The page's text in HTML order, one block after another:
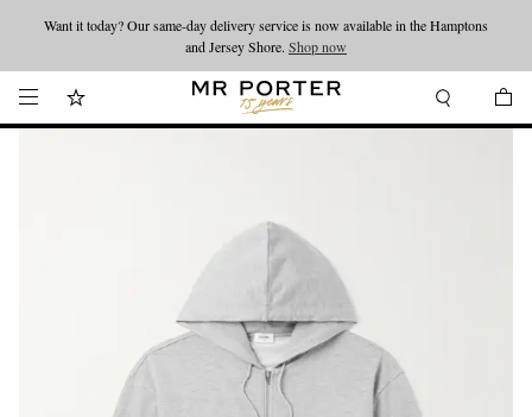
Looking ahead – style inspiration from the new collections.Shop now
Want it today? Our same-day delivery service is now available in the Hamptons
and Jersey Shore. Shop now